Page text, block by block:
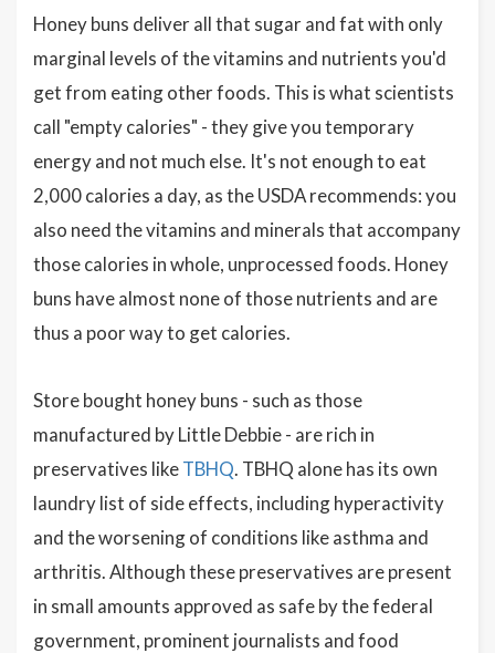
Honey buns deliver all that sugar and fat with only
marginal levels of the vitamins and nutrients you'd
get from eating other foods. This is what scientists
call "empty calories" - they give you temporary
energy and not much else. It's not enough to eat
2,000 calories a day, as the USDA recommends: you
also need the vitamins and minerals that accompany
those calories in whole, unprocessed foods. Honey
buns have almost none of those nutrients and are
thus a poor way to get calories.
Store bought honey buns - such as those
manufactured by Little Debbie - are rich in
preservatives likeTBHQ. TBHQ alone has its own
laundry list of side effects, including hyperactivity
and the worsening of conditions like asthma and
arthritis. Although these preservatives are present
in small amounts approved as safe by the federal
government, prominent journalists and food